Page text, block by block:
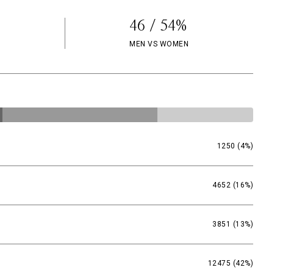
46 / 54%
MEN VS WOMEN
1250 (4%)
4652 (16%)
3851 (13%)
12475 (42%)